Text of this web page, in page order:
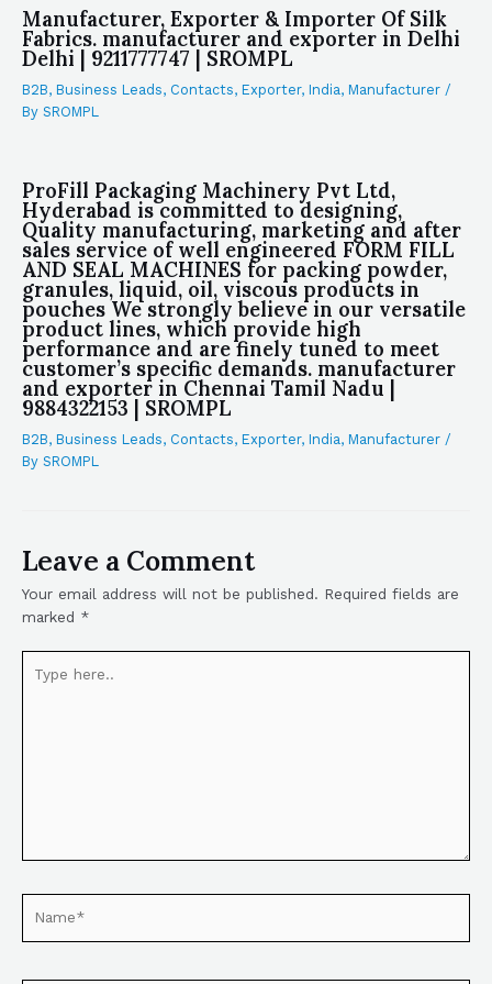
Manufacturer, Exporter & Importer Of Silk
Fabrics. manufacturer and exporter in Delhi
Delhi | 9211777747 | SROMPL
B2B, Business Leads, Contacts, Exporter, India, Manufacturer /
By SROMPL
ProFill Packaging Machinery Pvt Ltd,
Hyderabad is committed to designing,
Quality manufacturing, marketing and after
sales service of well engineered FORM FILL
AND SEAL MACHINES for packing powder,
granules, liquid, oil, viscous products in
pouches We strongly believe in our versatile
product lines, which provide high
performance and are finely tuned to meet
customer’s specific demands. manufacturer
and exporter in Chennai Tamil Nadu |
9884322153 | SROMPL
B2B, Business Leads, Contacts, Exporter, India, Manufacturer /
By SROMPL
Leave a Comment
Your email address will not be published. Required fields are
marked *